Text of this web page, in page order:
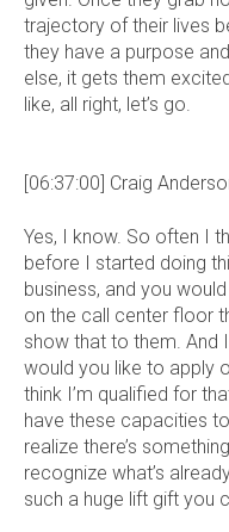
trajectory of their lives
they have a purpose
else, it gets them
like, all right, let’s go.
[06:37:00] Craig
Yes, I know. So often I
before I started doing
business, and you
on the call center floor
show that to them. And
would you like to apply
think I’m qualified for
have these capacities
realize there’s
recognize what’s
such a huge lift gift you